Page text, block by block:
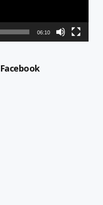
06:10